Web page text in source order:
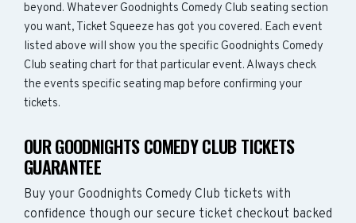
beyond. Whatever Goodnights Comedy Club seating section
you want, Ticket Squeeze has got you covered. Each event
listed above will show you the specific Goodnights Comedy
Club seating chart for that particular event. Always check
the events specific seating map before confirming your
tickets.
OUR GOODNIGHTS COMEDY CLUB TICKETS
GUARANTEE
Buy your Goodnights Comedy Club tickets with
confidence though our secure ticket checkout backed